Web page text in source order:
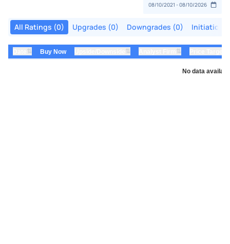
All Ratings (0) Upgrades (0) Downgrades (0) Initiations
⇅ Buy Now ⇅ ⇅
No data